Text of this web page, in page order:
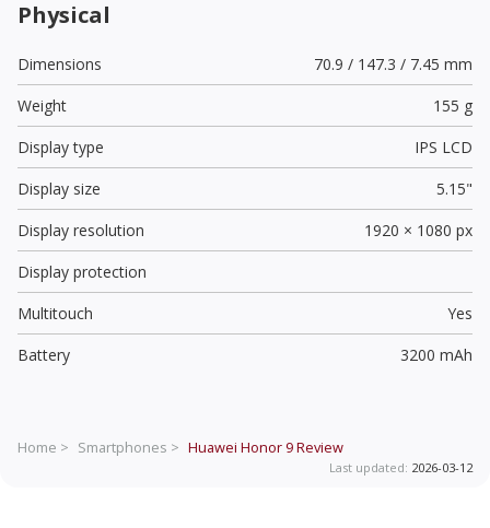
Physical
Dimensions
70.9 / 147.3 / 7.45 mm
Weight
155 g
Display type
IPS LCD
Display size
5.15"
Display resolution
1920 × 1080 px
Display protection
Multitouch
Yes
Battery
3200 mAh
Home > Smartphones > Huawei Honor 9Review
Last updated: 2026-03-12